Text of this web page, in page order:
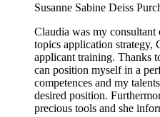
Susanne Sabine Deiss
Claudia was my
topics application strategy,
applicant training. Thanks
can position myself in a
competences and my
desired position.
precious tools and she